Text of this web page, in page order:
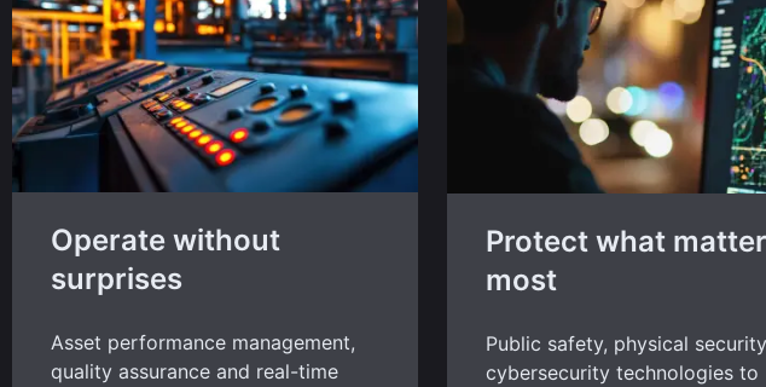
Operate without
surprises
Asset performance management,
quality assurance and real-time
Protect what
most
Public safety, physical
cybersecurity technologies to